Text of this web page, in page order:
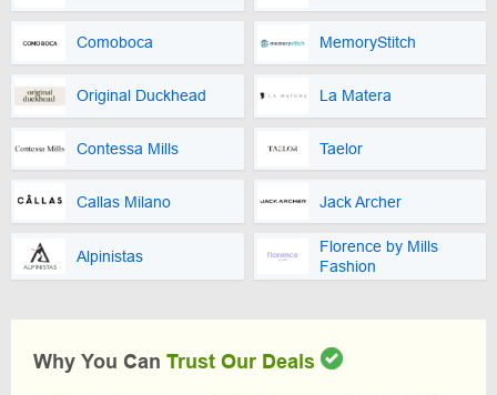
Comoboca MemoryStitch
Original Duckhead La Matera
Contessa Mills Taelor
Callas Milano Jack Archer
Alpinistas
Florence by Mills
Fashion
Why You Can Trust Our Deals